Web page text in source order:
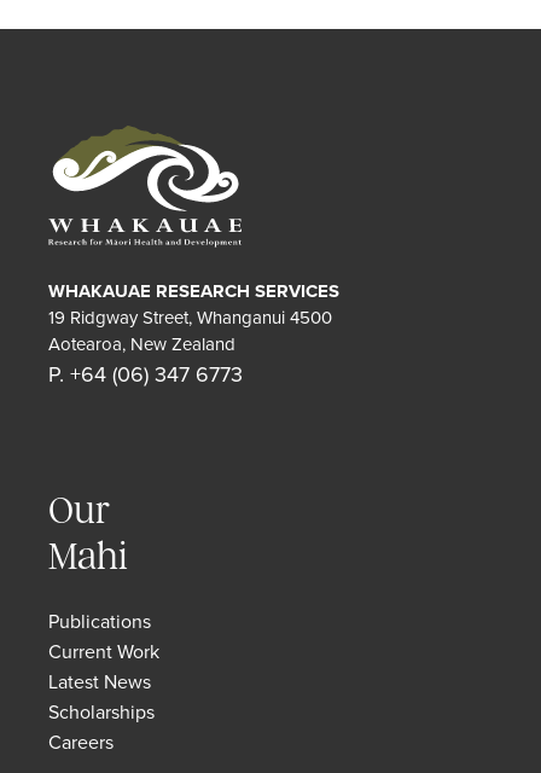
WHAKAUAE RESEARCH SERVICES
19 Ridgway Street, Whanganui 4500
Aotearoa, New Zealand
P. +64 (06) 347 6773
Our
Mahi
Publications
Current Work
Latest News
Scholarships
Careers